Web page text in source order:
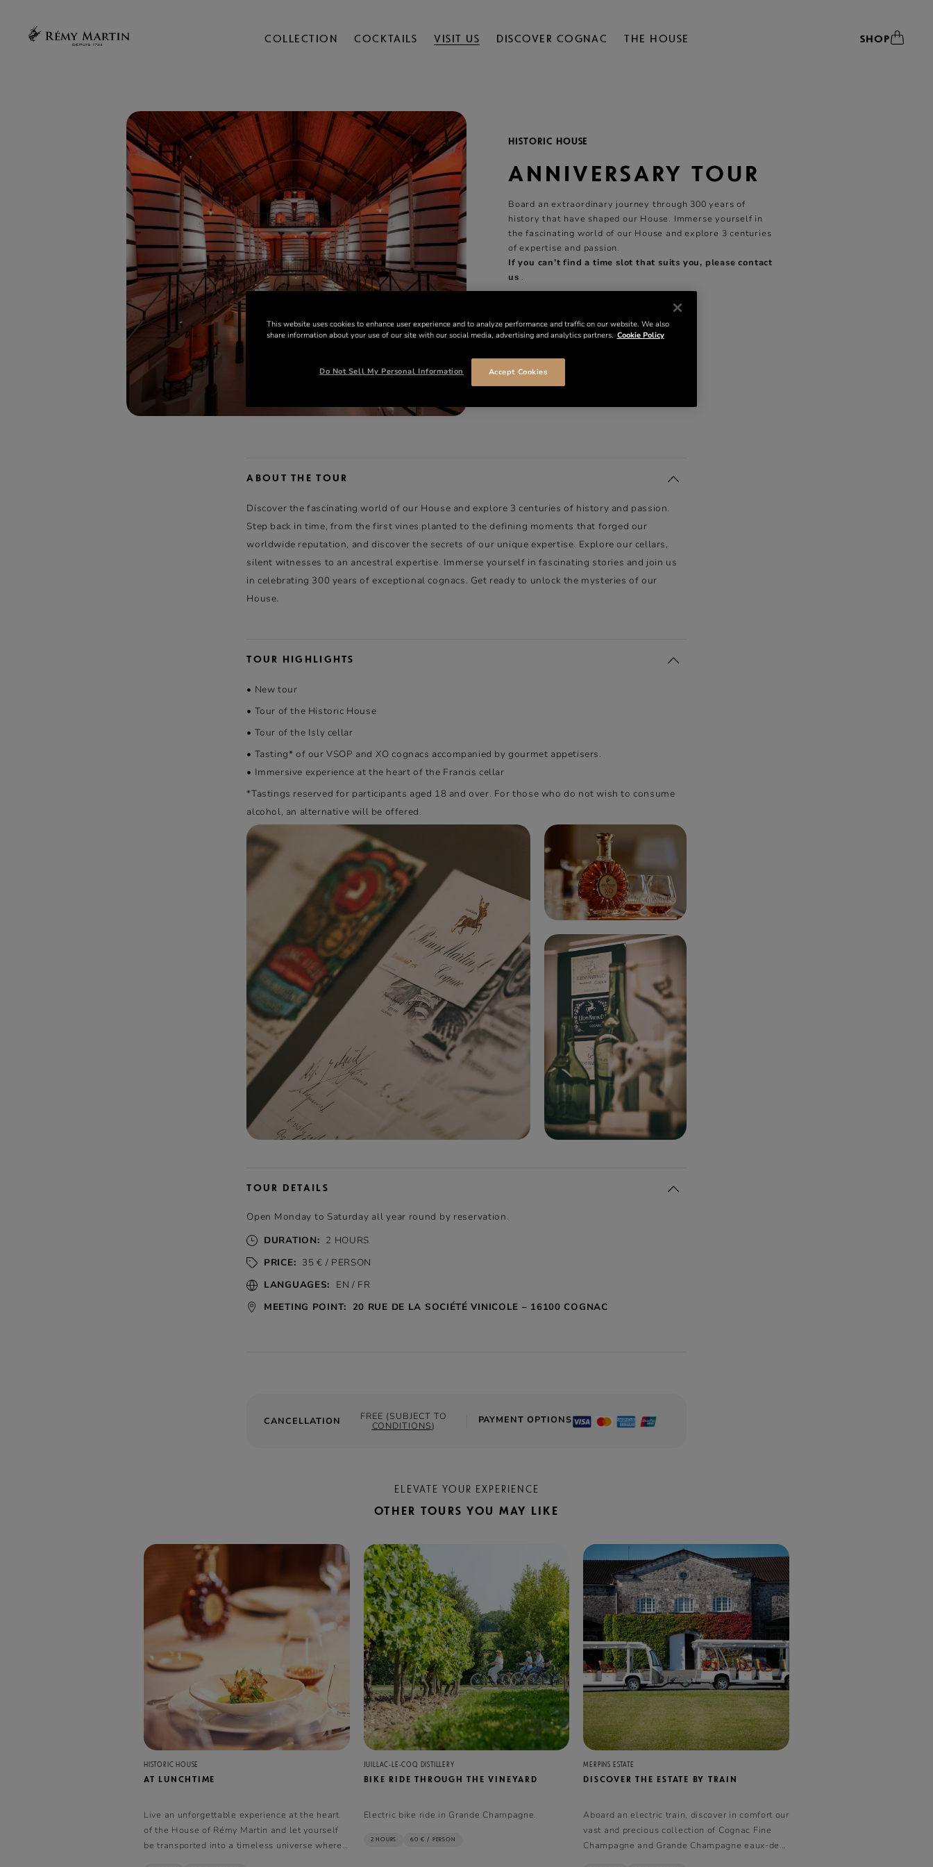
COLLECTION COCKTAILS VISIT US DISCOVER COGNAC THE HOUSE SHOP
HISTORIC HOUSE
ANNIVERSARY TOUR
Board an extraordinary journey through 300 years of
history that have shaped our House. Immerse yourself in
the fascinating world of our House and explore 3 centuries
of expertise and passion.
If you can’t find a time slot that suits you, pleasecontact
us .
35 €
ABOUT THE TOUR
Discover the fascinating world of our House and explore 3 centuries of history and passion.
Step back in time, from the first vines planted to the defining moments that forged our
worldwide reputation, and discover the secrets of our unique expertise. Explore our cellars,
silent witnesses to an ancestral expertise. Immerse yourself in fascinating stories and join us
in celebrating 300 years of exceptional cognacs. Get ready to unlock the mysteries of our
House.
TOUR HIGHLIGHTS
• New tour
• Tour of the Historic House
• Tour of the Isly cellar
• Tasting* of our VSOP and XO cognacs accompanied by gourmet appetisers.
• Immersive experience at the heart of the Francis cellar
*Tastings reserved for participants aged 18 and over. For those who do not wish to consume
alcohol, an alternative will be offered.
TOUR DETAILS
Open Monday to Saturday all year round by reservation.
DURATION: 2 HOURS
PRICE: 35 € / PERSON
LANGUAGES:
EN / FR
MEETING POINT:
20 RUE DE LA SOCIÉTÉ VINICOLE – 16100 COGNAC
CANCELLATION
FREE (SUBJECT TO
CONDITIONS)
PAYMENT OPTIONS
ELEVATE YOUR EXPERIENCE
OTHER TOURS YOU MAY LIKE
HISTORIC HOUSE
AT LUNCHTIME
Live an unforgettable experience at the heart
of the House of Rémy Martin and let yourself
be transported into a timeless universe where
JUILLAC-LE-COQ DISTILLERY
BIKE RIDE THROUGH THE VINEYARD
Electric bike ride in Grande Champagne.
2 HOURS 60 € / PERSON
MERPINS ESTATE
DISCOVER THE ESTATE BY TRAIN
Aboard an electric train, discover in comfort our
vast and precious collection of Cognac Fine
Champagne and Grande Champagne eaux-de-
This website uses cookies to enhance user experience and to analyze performance and traffic on our website. We also
share information about your use of our site with our social media, advertising and analytics partners. Cookie Policy
Do Not Sell My Personal Information Accept Cookies